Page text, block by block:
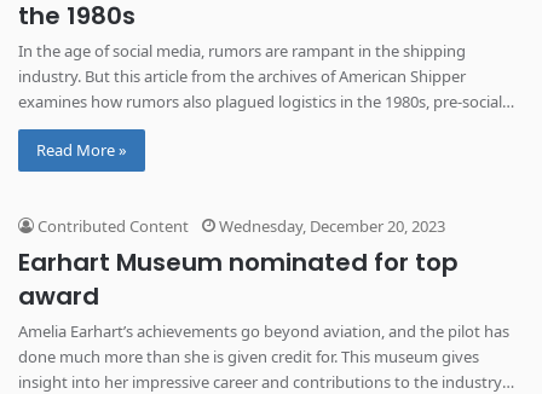
the 1980s
In the age of social media, rumors are rampant in the shipping
industry. But this article from the archives of American Shipper
examines how rumors also plagued logistics in the 1980s, pre-social
media.
Read More »
Contributed Content Wednesday, December 20, 2023
Earhart Museum nominated for top
award
Amelia Earhart’s achievements go beyond aviation, and the pilot has
done much more than she is given credit for. This museum gives
insight into her impressive career and contributions to the industry